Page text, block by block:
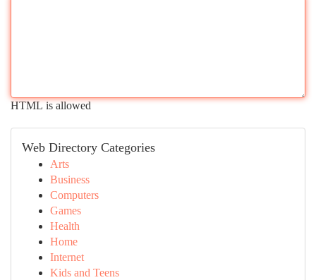
HTML is allowed
Web Directory Categories
Arts
Business
Computers
Games
Health
Home
Internet
Kids and Teens